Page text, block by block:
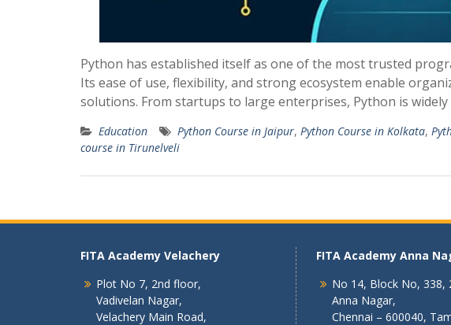
Python has established itself as one of the most trusted
Its ease of use, flexibility, and strong ecosystem enable
solutions. From startups to large enterprises, Python is widely
Education Python Course in Jaipur, Python Course in Kolkata,
course in Tirunelveli
FITA Academy Velachery
Plot No 7, 2nd floor,
Vadivelan Nagar,
Velachery Main Road,
FITA Academy Anna
No 14, Block No, 338,
Anna Nagar,
Chennai – 600040,